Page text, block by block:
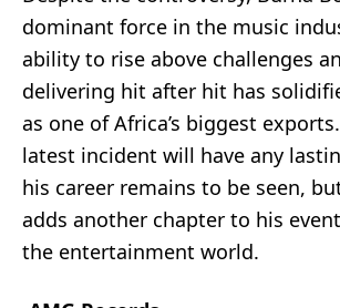
dominant force in the music
ability to rise above challenges
delivering hit after hit has
as one of Africa’s biggest
latest incident will have any
his career remains to be seen,
adds another chapter to his
the entertainment world.